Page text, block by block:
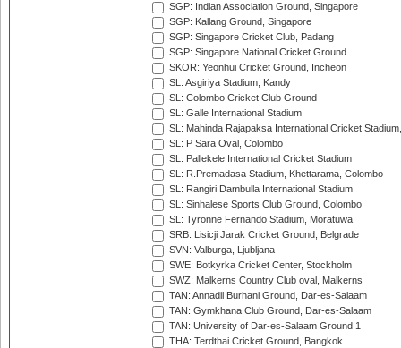
SGP: Indian Association Ground, Singapore
SGP: Kallang Ground, Singapore
SGP: Singapore Cricket Club, Padang
SGP: Singapore National Cricket Ground
SKOR: Yeonhui Cricket Ground, Incheon
SL: Asgiriya Stadium, Kandy
SL: Colombo Cricket Club Ground
SL: Galle International Stadium
SL: Mahinda Rajapaksa International Cricket
SL: P Sara Oval, Colombo
SL: Pallekele International Cricket Stadium
SL: R.Premadasa Stadium, Khettarama, Colombo
SL: Rangiri Dambulla International Stadium
SL: Sinhalese Sports Club Ground, Colombo
SL: Tyronne Fernando Stadium, Moratuwa
SRB: Lisicji Jarak Cricket Ground, Belgrade
SVN: Valburga, Ljubljana
SWE: Botkyrka Cricket Center, Stockholm
SWZ: Malkerns Country Club oval, Malkerns
TAN: Annadil Burhani Ground, Dar-es-Salaam
TAN: Gymkhana Club Ground, Dar-es-Salaam
TAN: University of Dar-es-Salaam Ground 1
THA: Terdthai Cricket Ground, Bangkok